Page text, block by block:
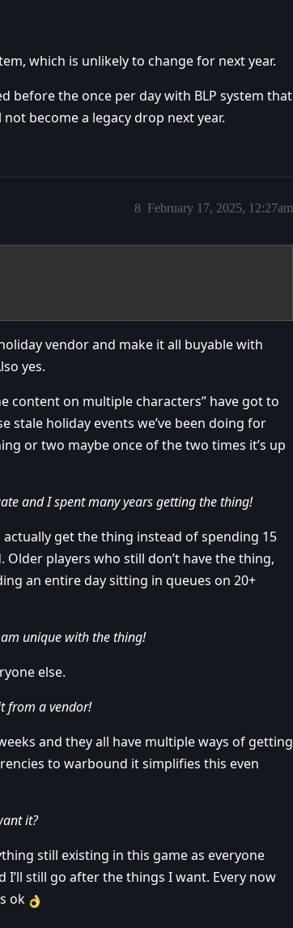
which is unlikely to change for next year.
before the once per day with BLP system that
become a legacy drop next year.
February 17, 2025, 12:27am
8
vendor and make it all buyable with
yes.
content on multiple characters” have got to
stale holiday events we’ve been doing for
or two maybe once of the two times it’s up
and I spent many years getting the thing!
get the thing instead of spending 15
Older players who still don’t have the thing,
an entire day sitting in queues on 20+
unique with the thing!
else.
from a vendor!
and they all have multiple ways of getting
to warbound it simplifies this even
it?
still existing in this game as everyone
I’ll still go after the things I want. Every now
ok